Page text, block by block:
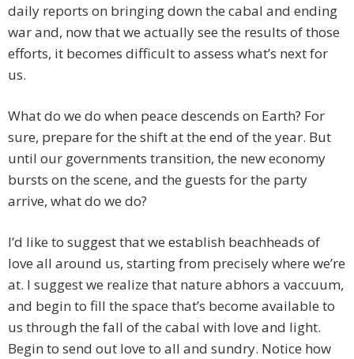
daily reports on bringing down the cabal and ending
war and, now that we actually see the results of those
efforts, it becomes difficult to assess what’s next for
us.
What do we do when peace descends on Earth? For
sure, prepare for the shift at the end of the year. But
until our governments transition, the new economy
bursts on the scene, and the guests for the party
arrive, what do we do?
I’d like to suggest that we establish beachheads of
love all around us, starting from precisely where we’re
at. I suggest we realize that nature abhors a vaccuum,
and begin to fill the space that’s become available to
us through the fall of the cabal with love and light.
Begin to send out love to all and sundry. Notice how